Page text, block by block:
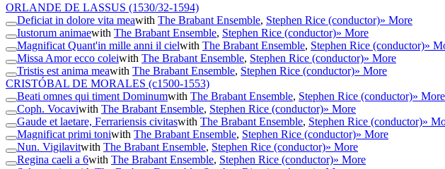
ORLANDE DE LASSUS (1530/32-1594)
Deficiat in dolore vita meawith The Brabant Ensemble, Stephen Rice (conductor)» More
Iustorum animaewith The Brabant Ensemble, Stephen Rice (conductor)» More
Magnificat Quant'in mille anni il cielwith The Brabant Ensemble, Stephen Rice (conductor)»
Missa Amor ecco coleiwith The Brabant Ensemble, Stephen Rice (conductor)» More
Tristis est anima meawith The Brabant Ensemble, Stephen Rice (conductor)» More
CRISTÓBAL DE MORALES (c1500-1553)
Beati omnes qui timent Dominumwith The Brabant Ensemble, Stephen Rice (conductor)» More
Coph. Vocaviwith The Brabant Ensemble, Stephen Rice (conductor)» More
Gaude et laetare, Ferrariensis civitaswith The Brabant Ensemble, Stephen Rice (conductor)»
Magnificat primi toniwith The Brabant Ensemble, Stephen Rice (conductor)» More
Nun. Vigilavitwith The Brabant Ensemble, Stephen Rice (conductor)» More
Regina caeli a 6with The Brabant Ensemble, Stephen Rice (conductor)» More